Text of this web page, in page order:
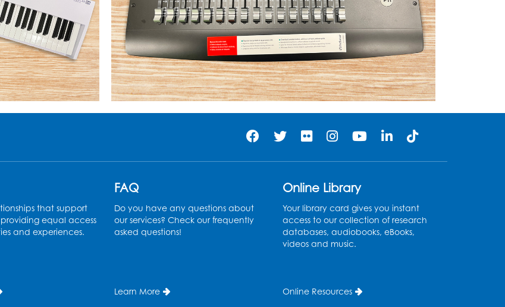
that support
equal access
and experiences.
FAQ
Do you have any questions about
our services? Check our frequently
asked questions!
Learn More
Online Library
Your library card gives you instant
access to our collection of research
databases, audiobooks, eBooks,
videos and music.
Online Resources